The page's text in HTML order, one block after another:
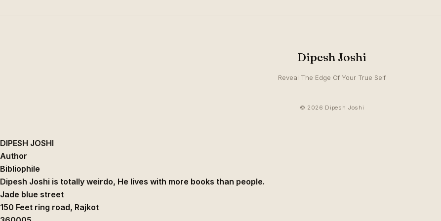
Dipesh Joshi
Reveal The Edge Of Your True Self
© 2026 Dipesh Joshi
DIPESH JOSHI
Author
Bibliophile
Dipesh Joshi is totally weirdo, He lives with more books than people.
Jade blue street
150 Feet ring road, Rajkot